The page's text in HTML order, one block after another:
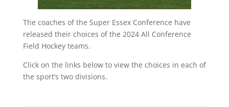
The coaches of the Super Essex Conference have
released their choices of the 2024 All Conference
Field Hockey teams.
Click on the links below to view the choices in each of
the sport’s two divisions.